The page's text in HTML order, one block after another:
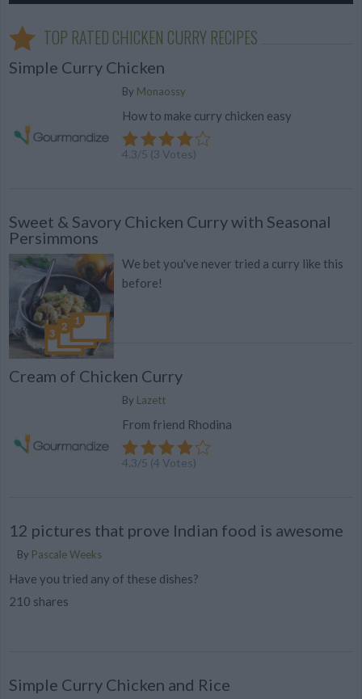
TOP RATED CHICKEN CURRY RECIPES
Simple Curry Chicken
By Monaossy
How to make curry chicken easy
4.3/5 (3 Votes)
Sweet & Savory Chicken Curry with Seasonal
Persimmons
We bet you've never tried a curry like this
before!
Cream of Chicken Curry
By Lazett
From friend Rhodina
4.3/5 (4 Votes)
12 pictures that prove Indian food is awesome
By Pascale Weeks
Have you tried any of these dishes?
210 shares
Simple Curry Chicken and Rice